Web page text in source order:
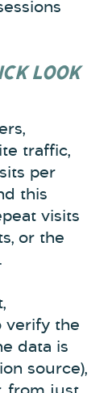
LOOK
traffic,
per
this
visits
or the
verify the
data is
source),